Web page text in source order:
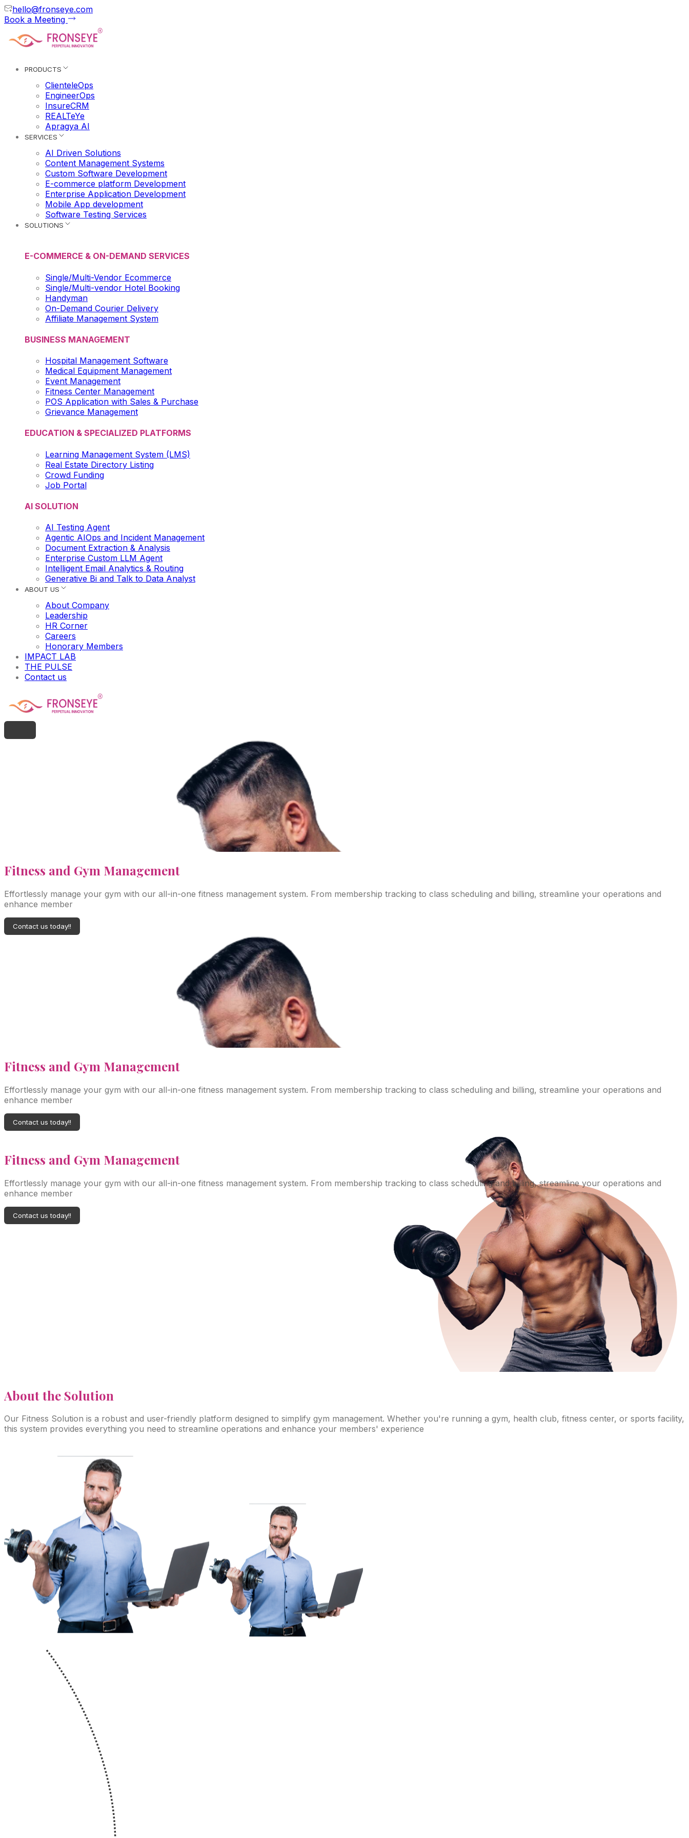
hello@fronseye.com
Book a Meeting
PRODUCTS
ClienteleOps
EngineerOps
InsureCRM
REALTeYe
Apragya AI
SERVICES
AI Driven Solutions
Content Management Systems
Custom Software Development
E-commerce platform Development
Enterprise Application Development
Mobile App development
Software Testing Services
SOLUTIONS
E-COMMERCE & ON-DEMAND SERVICES
Single/Multi-Vendor Ecommerce
Single/Multi-vendor Hotel Booking
Handyman
On-Demand Courier Delivery
Affiliate Management System
BUSINESS MANAGEMENT
Hospital Management Software
Medical Equipment Management
Event Management
Fitness Center Management
POS Application with Sales & Purchase
Grievance Management
EDUCATION & SPECIALIZED PLATFORMS
Learning Management System (LMS)
Real Estate Directory Listing
Crowd Funding
Job Portal
AI SOLUTION
AI Testing Agent
Agentic AIOps and Incident Management
Document Extraction & Analysis
Enterprise Custom LLM Agent
Intelligent Email Analytics & Routing
Generative Bi and Talk to Data Analyst
ABOUT US
About Company
Leadership
HR Corner
Careers
Honorary Members
IMPACT LAB
THE PULSE
Contact us
Fitness and Gym Management
Effortlessly manage your gym with our all-in-one fitness management system. From membership tracking to class scheduling and billing, streamline your operations and
enhance member
Contact us today!!
Fitness and Gym Management
Effortlessly manage your gym with our all-in-one fitness management system. From membership tracking to class scheduling and billing, streamline your operations and
enhance member
Contact us today!!
Fitness and Gym Management
Effortlessly manage your gym with our all-in-one fitness management system. From membership tracking to class scheduling and billing, streamline your operations and
enhance member
Contact us today!!
Aboutthe Solution
Our Fitness Solution is a robust and user-friendly platform designed to simplify gym management. Whether you're running a gym, health club, fitness center, or sports facility,
this system provides everything you need to streamline operations and enhance your members' experience